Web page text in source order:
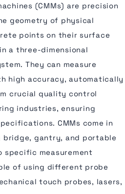
(CMMs) are precision
geometry of physical
points on their surface
a three-dimensional
They can measure
high accuracy, automatically
crucial quality control
industries, ensuring
CMMs come in
bridge, gantry, and portable
specific measurement
of using different probe
touch probes, lasers,